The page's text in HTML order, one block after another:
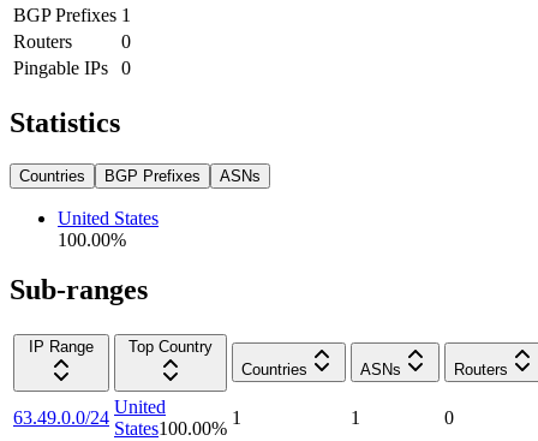
BGP Prefixes 1
Routers
0
Pingable IPs
0
Statistics
Countries BGP Prefixes ASNs
United States
100.00%
Sub-ranges
IP Range
Top Country
Countries
ASNs Routers
63.49.0.0/24
United
States100.00%
1 1 0